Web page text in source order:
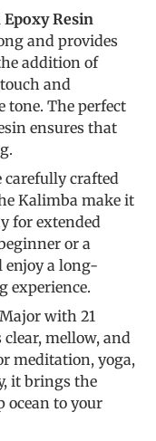
Resin
and provides
addition of
and
tone. The perfect
ensures that
carefully crafted
Kalimba make it
for extended
or a
enjoy a long-
experience.
with 21
mellow, and
meditation, yoga,
it brings the
ocean to your